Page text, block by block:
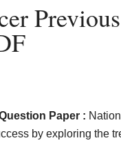
Paper :
by exploring the